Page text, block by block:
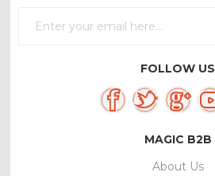
FOLLOW US
MAGIC B2B
About Us